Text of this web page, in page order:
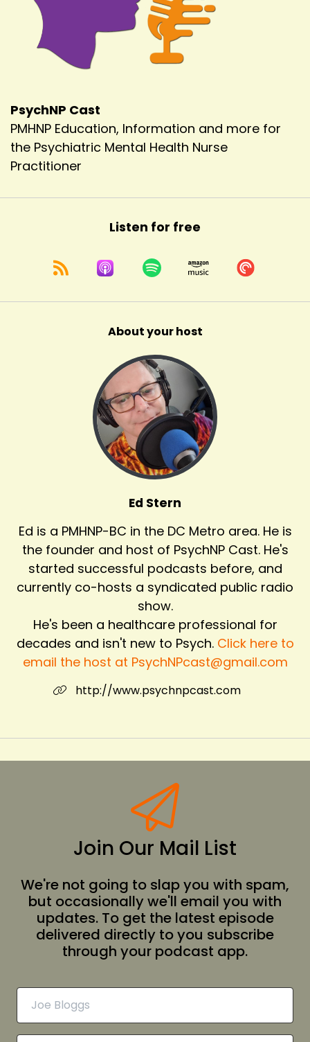
PsychNP Cast
PMHNP Education, Information and more for
the Psychiatric Mental Health Nurse
Practitioner
Listen for free
About your host
Ed Stern
Ed is a PMHNP-BC in the DC Metro area. He is
the founder and host of PsychNP Cast. He's
started successful podcasts before, and
currently co-hosts a syndicated public radio
show.
He's been a healthcare professional for
decades and isn't new to Psych. Click here to
email the host at PsychNPcast@gmail.com
http://www.psychnpcast.com
Join Our Mail List
We're not going to slap you with spam,
but occasionally we'll email you with
updates. To get the latest episode
delivered directly to you subscribe
through your podcast app.